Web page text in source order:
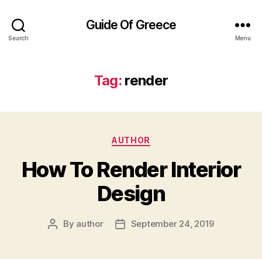
Search
Guide Of Greece
Menu
Tag: render
Categories
AUTHOR
How To Render Interior
Design
Post
By author
PostSeptember 24, 2019